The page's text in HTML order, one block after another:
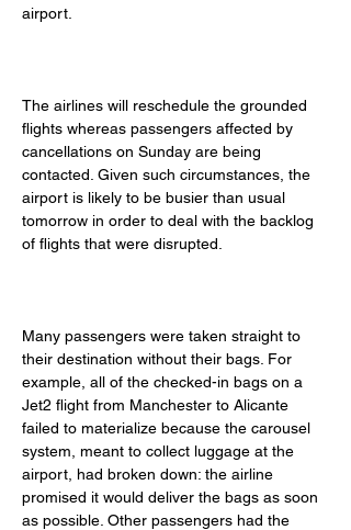
airport.
The airlines will reschedule the grounded
flights whereas passengers affected by
cancellations on Sunday are being
contacted. Given such circumstances, the
airport is likely to be busier than usual
tomorrow in order to deal with the backlog
of flights that were disrupted.
Many passengers were taken straight to
their destination without their bags. For
example, all of the checked-in bags on a
Jet2 flight from Manchester to Alicante
failed to materialize because the carousel
system, meant to collect luggage at the
airport, had broken down: the airline
promised it would deliver the bags as soon
as possible. Other passengers had the